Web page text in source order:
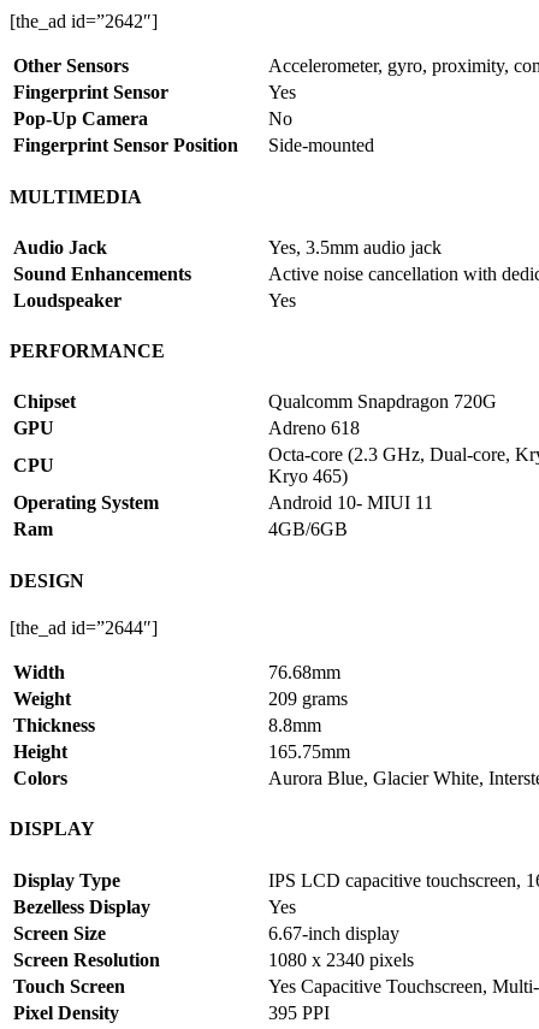
[the_ad id=”2642″]
Other Sensors
Accelerometer, gyro, proximity,
Fingerprint Sensor
Yes
Pop-Up Camera
No
Fingerprint Sensor Position
Side-mounted
MULTIMEDIA
Audio Jack
Yes, 3.5mm audio jack
Sound Enhancements
Active noise cancellation with
Loudspeaker
Yes
PERFORMANCE
Chipset
Qualcomm Snapdragon 720G
GPU
Adreno 618
CPU
Octa-core (2.3 GHz, Dual-core,
Kryo 465)
Operating System
Android 10- MIUI 11
Ram
4GB/6GB
DESIGN
[the_ad id=”2644″]
Width
76.68mm
Weight
209 grams
Thickness
8.8mm
Height
165.75mm
Colors
Aurora Blue, Glacier White,
DISPLAY
Display Type
IPS LCD capacitive touchscreen,
Bezelless Display
Yes
Screen Size
6.67-inch display
Screen Resolution
1080 x 2340 pixels
Touch Screen
Yes Capacitive Touchscreen,
Pixel Density
395 PPI